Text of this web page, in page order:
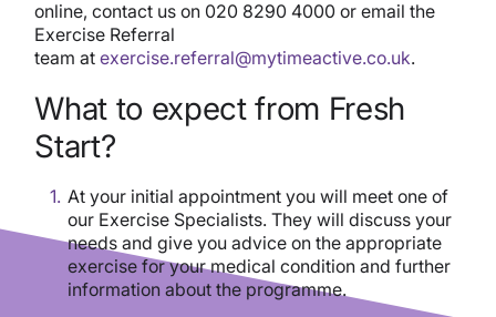
online, contact us on 020 8290 4000 or email the
Exercise Referral
team atexercise.referral@mytimeactive.co.uk.
What to expect from Fresh
Start?
At your initial appointment you will meet one of
our Exercise Specialists. They will discuss your
needs and give you advice on the appropriate
exercise for your medical condition and further
information about the programme.